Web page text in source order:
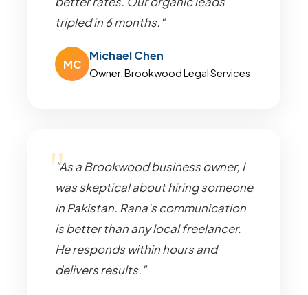
tripled in 6 months."
MC
Michael Chen
Owner, Brookwood Legal Services
"As a Brookwood business owner, I
was skeptical about hiring someone
in Pakistan. Rana's communication
is better than any local freelancer.
He responds within hours and
delivers results."